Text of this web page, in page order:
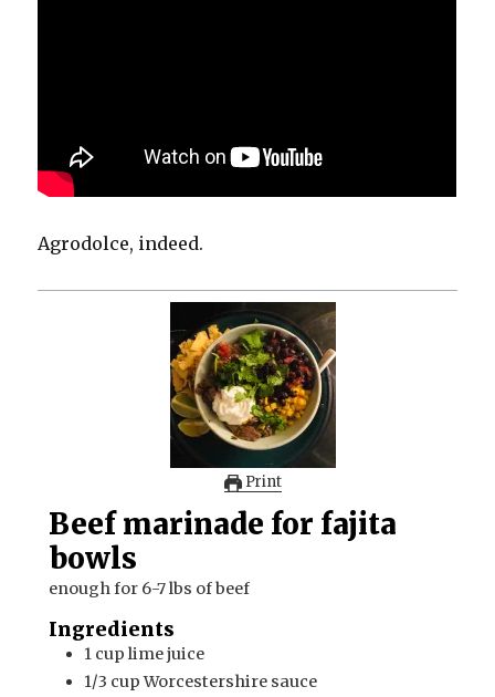
Agrodolce, indeed.
Print
Beef marinade for fajita
bowls
enough for 6-7 lbs of beef
Ingredients
1 cup lime juice
1/3 cup Worcestershire sauce